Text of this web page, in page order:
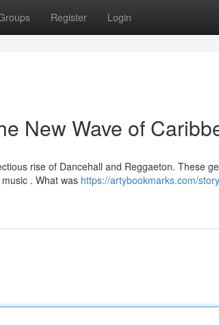
Register Login
New Wave of
rise of Dancehall and Reggaeton. These
. What was https://artybookmarks.com/